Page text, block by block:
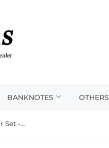
BANKNOTES OTHERS
1990 - Canada - Double Dollar Set - Proof